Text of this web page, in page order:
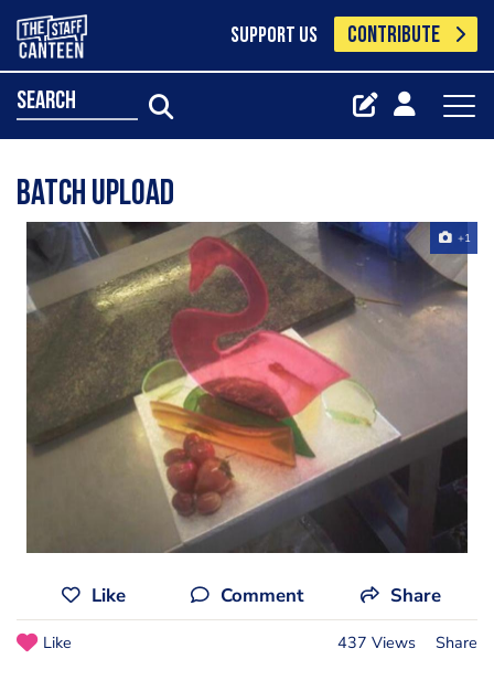
SUPPORT US CONTRIBUTE
search
Batch Upload
+1
Like Comment Share
Like 437 Views Share